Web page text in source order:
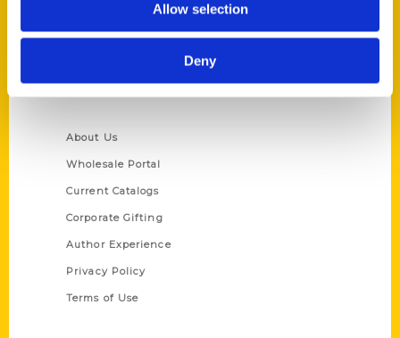
Allow selection
Deny
About Us
Wholesale Portal
Current Catalogs
Corporate Gifting
Author Experience
Privacy Policy
Terms of Use